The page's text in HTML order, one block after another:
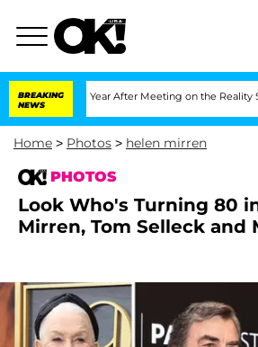
BREAKING
NEWS
1 Year After Meeting on the Reality Show
Home > Photos > helen mirren
PHOTOS
Look Who's Turning 80
Mirren, Tom Selleck and